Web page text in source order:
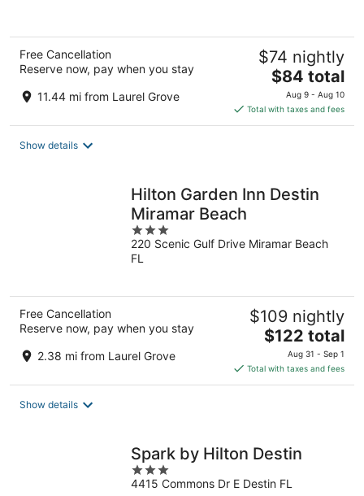
Free Cancellation
Reserve now, pay when you stay
11.44 mi from Laurel Grove
$74 nightly
The
price
is
$84
$84 total
Aug 9 - Aug 10
Total with taxes and fees
Show details
Hilton Garden Inn Destin
Miramar Beach
3
out
of
220 Scenic Gulf Drive Miramar Beach
FL
Free Cancellation
Reserve now, pay when you stay
2.38 mi from Laurel Grove
$109 nightly
The
price
is
$122
$122 total
Aug 31 - Sep 1
Total with taxes and fees
Show details
Spark by Hilton Destin
3
out
4415 Commons Dr E Destin FL